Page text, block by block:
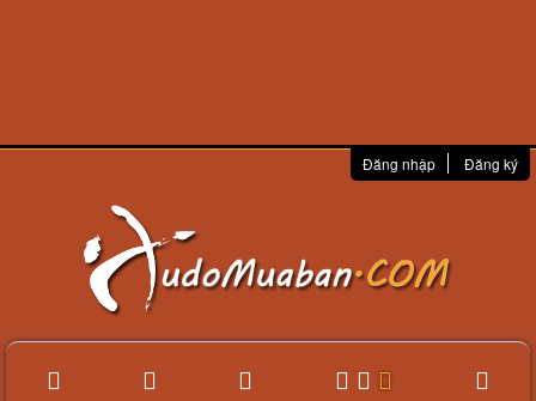
Đăng nhập Đăng ký